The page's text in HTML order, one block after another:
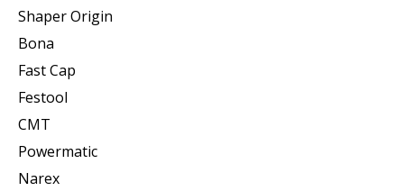
Shaper Origin
Bona
Fast Cap
Festool
CMT
Powermatic
Narex